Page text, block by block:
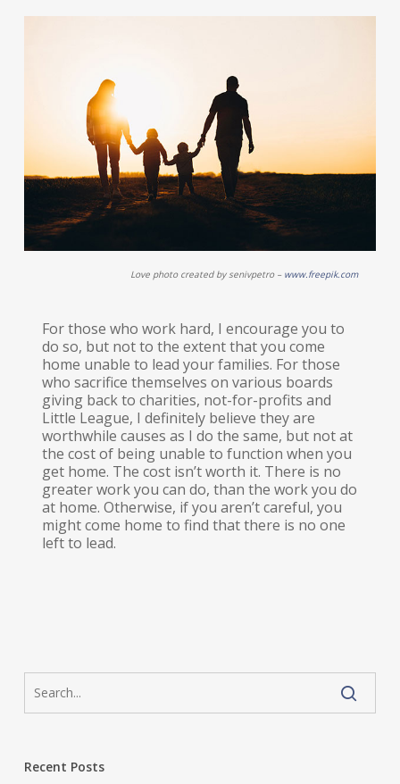
Love photo created by senivpetro – www.freepik.com
For those who work hard, I encourage you to
do so, but not to the extent that you come
home unable to lead your families. For those
who sacrifice themselves on various boards
giving back to charities, not-for-profits and
Little League, I definitely believe they are
worthwhile causes as I do the same, but not at
the cost of being unable to function when you
get home. The cost isn’t worth it. There is no
greater work you can do, than the work you do
at home. Otherwise, if you aren’t careful, you
might come home to find that there is no one
left to lead.
Recent Posts